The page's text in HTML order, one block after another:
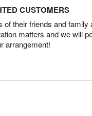
CUSTOMERS
their friends and family
matters and we will
arrangement!